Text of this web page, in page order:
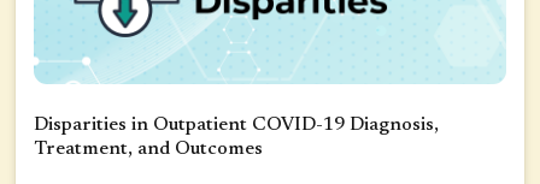
Disparities in Outpatient COVID-19 Diagnosis,
Treatment, and Outcomes